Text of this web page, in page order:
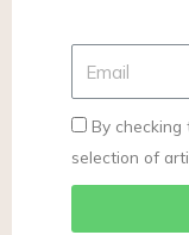
By
selection of